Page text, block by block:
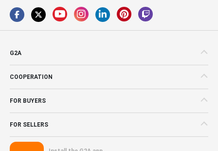
G2A
COOPERATION
FOR BUYERS
FOR SELLERS